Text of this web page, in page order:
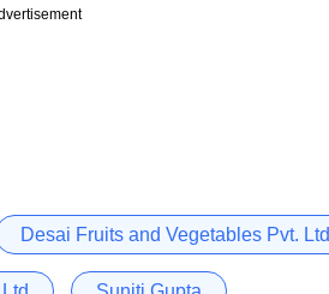
Desai Fruits and Vegetables Pvt. Ltd